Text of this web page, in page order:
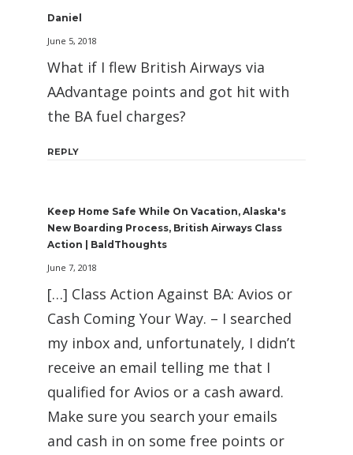
Daniel
June 5, 2018
What if I flew British Airways via
AAdvantage points and got hit with
the BA fuel charges?
REPLY
Keep Home Safe While On Vacation, Alaska's
New Boarding Process, British Airways Class
Action | BaldThoughts
June 7, 2018
[…] Class Action Against BA: Avios or
Cash Coming Your Way. – I searched
my inbox and, unfortunately, I didn’t
receive an email telling me that I
qualified for Avios or a cash award.
Make sure you search your emails
and cash in on some free points or